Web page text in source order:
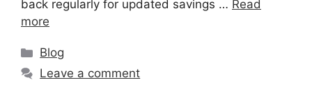
back regularly for updated savings … Read
more
Blog
Leave a comment